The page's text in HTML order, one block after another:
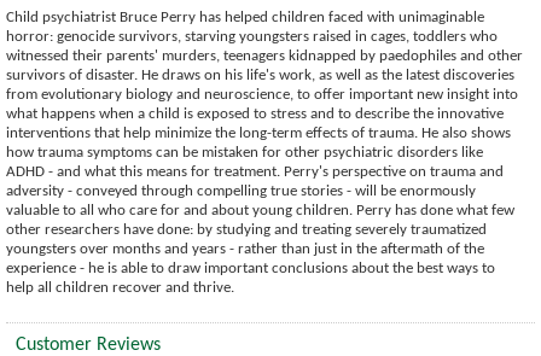
Child psychiatrist Bruce Perry has helped children faced with unimaginable
horror: genocide survivors, starving youngsters raised in cages, toddlers who
witnessed their parents' murders, teenagers kidnapped by paedophiles and other
survivors of disaster. He draws on his life's work, as well as the latest discoveries
from evolutionary biology and neuroscience, to offer important new insight into
what happens when a child is exposed to stress and to describe the innovative
interventions that help minimize the long-term effects of trauma. He also shows
how trauma symptoms can be mistaken for other psychiatric disorders like
ADHD - and what this means for treatment. Perry's perspective on trauma and
adversity - conveyed through compelling true stories - will be enormously
valuable to all who care for and about young children. Perry has done what few
other researchers have done: by studying and treating severely traumatized
youngsters over months and years - rather than just in the aftermath of the
experience - he is able to draw important conclusions about the best ways to
help all children recover and thrive.
Customer Reviews